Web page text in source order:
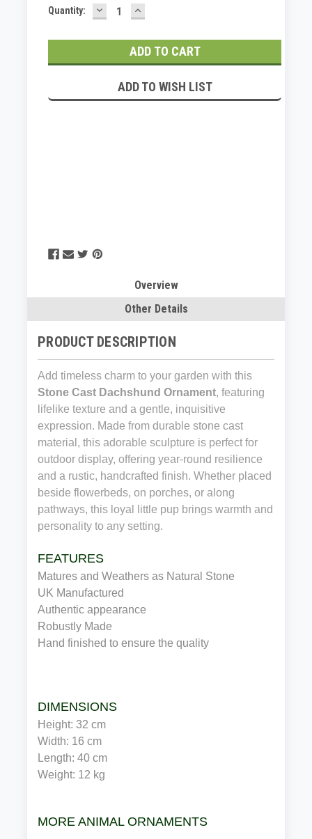
Current
Quantity: DECREASE
QUANTITY:
INCREASE
QUANTITY:
ADD TO WISH LIST
Overview
Other Details
PRODUCT DESCRIPTION
Add timeless charm to your garden with this
Stone Cast Dachshund Ornament, featuring
lifelike texture and a gentle, inquisitive
expression. Made from durable stone cast
material, this adorable sculpture is perfect for
outdoor display, offering year-round resilience
and a rustic, handcrafted finish. Whether placed
beside flowerbeds, on porches, or along
pathways, this loyal little pup brings warmth and
personality to any setting.
FEATURES
Matures and Weathers as Natural Stone
UK Manufactured
Authentic appearance
Robustly Made
Hand finished to ensure the quality
DIMENSIONS
Height: 32 cm
Width: 16 cm
Length: 40 cm
Weight: 12 kg
MORE ANIMAL ORNAMENTS